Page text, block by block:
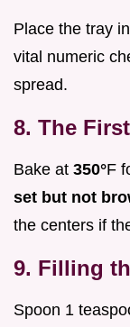
Place the tray
vital numeric
spread.
8. The
Bake at 350°F
set but not
the centers if
9. Filling
Spoon 1